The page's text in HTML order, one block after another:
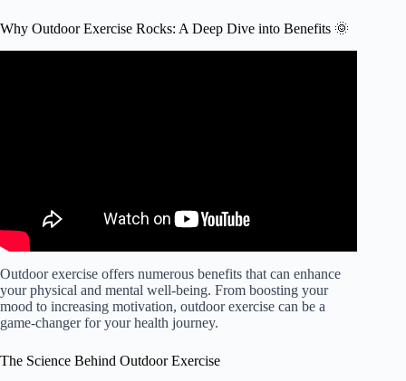
Why Outdoor Exercise Rocks: A Deep Dive into Benefits 🌞
Outdoor exercise offers numerous benefits that can enhance
your physical and mental well-being. From boosting your
mood to increasing motivation, outdoor exercise can be a
game-changer for your health journey.
The Science Behind Outdoor Exercise